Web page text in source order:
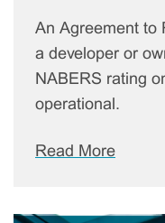
An Agreement to
a developer or
NABERS rating
operational.
Read More